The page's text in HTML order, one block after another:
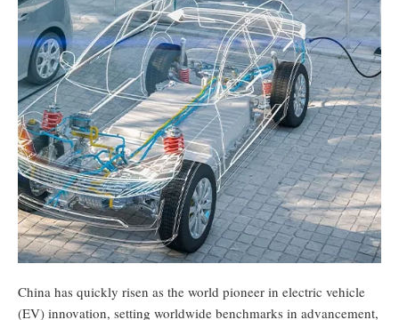
China has quickly risen as the world pioneer in electric vehicle
(EV) innovation, setting worldwide benchmarks in advancement,